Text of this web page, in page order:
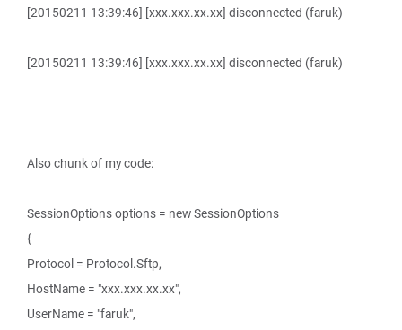
[20150211 13:39:46] [xxx.xxx.xx.xx] disconnected (faruk)
[20150211 13:39:46] [xxx.xxx.xx.xx] disconnected (faruk)
Also chunk of my code:
SessionOptions options = new SessionOptions
{
Protocol = Protocol.Sftp,
HostName = "xxx.xxx.xx.xx",
UserName = "faruk",